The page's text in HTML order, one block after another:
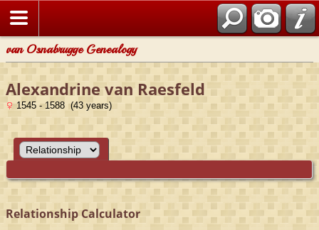
van Osnabrugge Genealogy
Alexandrine van Raesfeld
1545 - 1588 (43 years)
Relationship Calculator